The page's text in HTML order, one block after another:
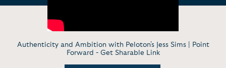
Authenticity and Ambition with Peloton's Jess Sims | Point
Forward - Get Sharable Link